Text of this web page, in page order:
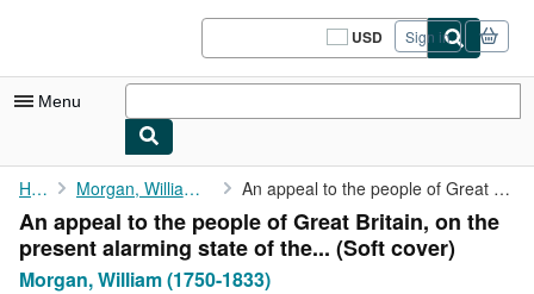
USD
Site
shopping
Sign in
Menu
My Account
My Purchases
Sign Off
Home Morgan, William (1750-1833) An appeal to the people of Great Britain, on the present ...
An appeal to the people of Great Britain, on the
present alarming state of the... (Soft cover)
Morgan, William (1750-1833)